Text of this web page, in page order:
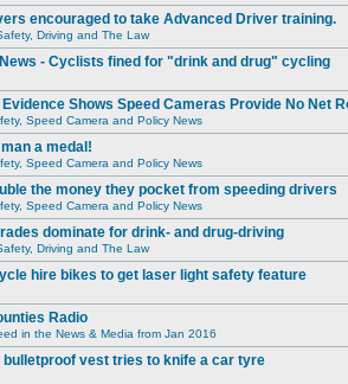
encouraged to take Advanced Driver training.
Driving and The Law
- Cyclists fined for "drink and drug" cycling
Evidence Shows Speed Cameras Provide No Net
Speed Camera and Policy News
a medal!
Speed Camera and Policy News
the money they pocket from speeding drivers
Speed Camera and Policy News
dominate for drink- and drug-driving
Driving and The Law
hire bikes to get laser light safety feature
Radio
in the News & Media from Jan 2016
vest tries to knife a car tyre